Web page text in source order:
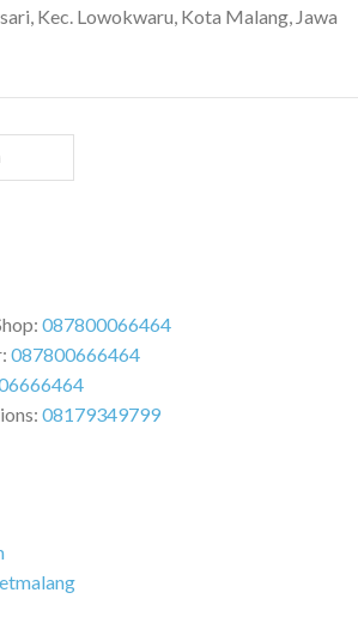
Kec. Lowokwaru, Kota Malang, Jawa
087800066464
087800666464
08179349799